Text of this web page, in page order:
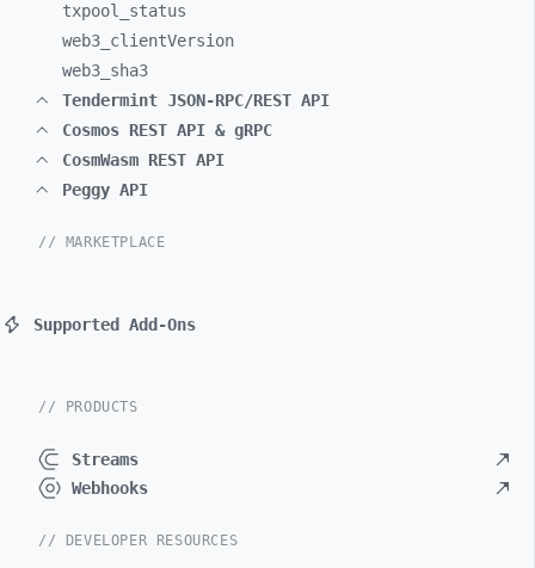
txpool_ status
web3_ clientVersion
web3_ sha3
Tendermint JSON-RPC/REST API
Cosmos REST API & gRPC
CosmWasm REST API
Peggy API
// MARKETPLACE
Supported Add-Ons
// PRODUCTS
Streams
Webhooks
// DEVELOPER RESOURCES